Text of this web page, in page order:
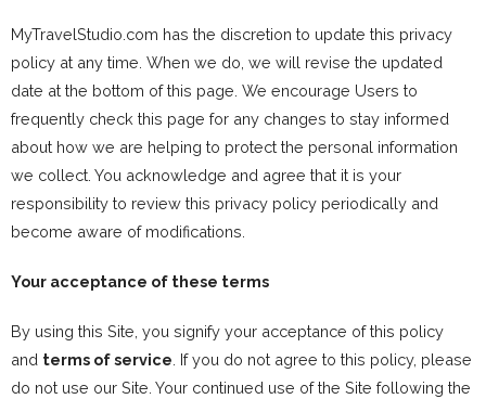
MyTravelStudio.com has the discretion to update this privacy
policy at any time. When we do, we will revise the updated
date at the bottom of this page. We encourage Users to
frequently check this page for any changes to stay informed
about how we are helping to protect the personal information
we collect. You acknowledge and agree that it is your
responsibility to review this privacy policy periodically and
become aware of modifications.
Your acceptance of these terms
By using this Site, you signify your acceptance of this policy
and terms of service . If you do not agree to this policy, please
do not use our Site. Your continued use of the Site following the